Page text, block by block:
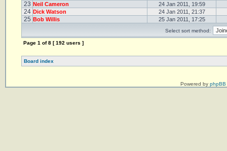
23 Neil Cameron 24 Jan 2011, 19:59
24 Dick Watson 24 Jan 2011, 21:37
25 Bob Willis 25 Jan 2011, 17:25
Select sort method:
Page 1 of8 [ 192 users ]
Board index
Powered by phpBB